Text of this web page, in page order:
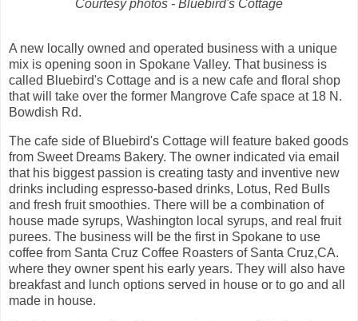
Courtesy photos - Bluebird's Cottage
A new locally owned and operated business with a unique
mix is opening soon in Spokane Valley. That business is
called Bluebird's Cottage and is a new cafe and floral shop
that will take over the former Mangrove Cafe space at 18 N.
Bowdish Rd.
The cafe side of Bluebird's Cottage will feature baked goods
from Sweet Dreams Bakery. The owner indicated via email
that his biggest passion is creating tasty and inventive new
drinks including espresso-based drinks, Lotus, Red Bulls
and fresh fruit smoothies. There will be a combination of
house made syrups, Washington local syrups, and real fruit
purees. The business will be the first in Spokane to use
coffee from Santa Cruz Coffee Roasters of Santa Cruz,CA.
where they owner spent his early years. They will also have
breakfast and lunch options served in house or to go and all
made in house.